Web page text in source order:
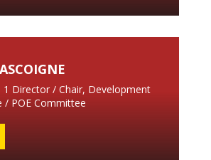
1 Director / Chair, Development
/ POE Committee